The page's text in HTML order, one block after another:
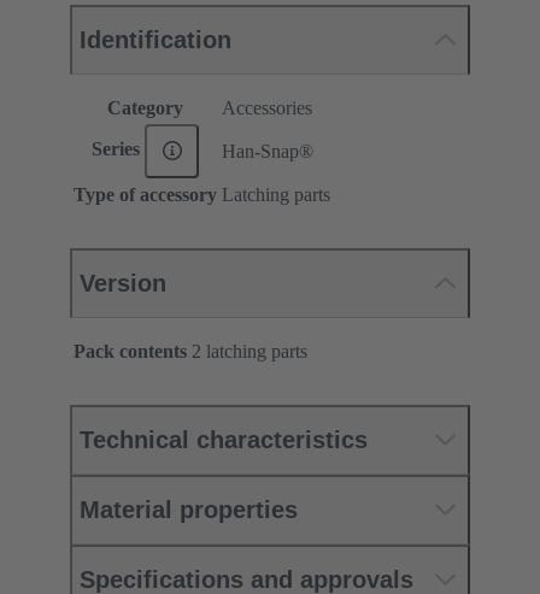
Identification
Category Accessories
Series Han-Snap®
Type of accessory Latching parts
Version
Pack contents 2 latching parts
Technical characteristics
Material properties
Specifications and approvals